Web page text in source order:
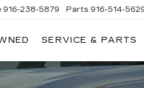
916-238-5879 Parts 916-514-
SERVICE & PARTS